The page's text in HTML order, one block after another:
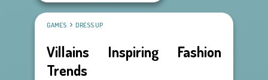
GAMES DRESS UP
Villains Inspiring Fashion
Trends